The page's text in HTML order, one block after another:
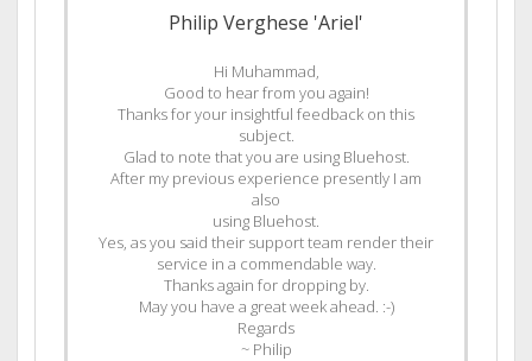
Philip Verghese 'Ariel'
Hi Muhammad,
Good to hear from you again!
Thanks for your insightful feedback on this
subject.
Glad to note that you are using Bluehost.
After my previous experience presently I am
also
using Bluehost.
Yes, as you said their support team render their
service in a commendable way.
Thanks again for dropping by.
May you have a great week ahead. :-)
Regards
~ Philip